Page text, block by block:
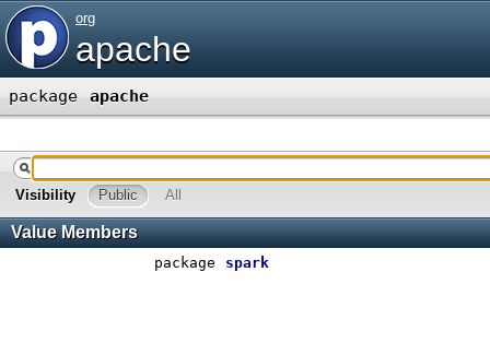
org
apache
package apache
Visibility Public All
Value Members
package spark